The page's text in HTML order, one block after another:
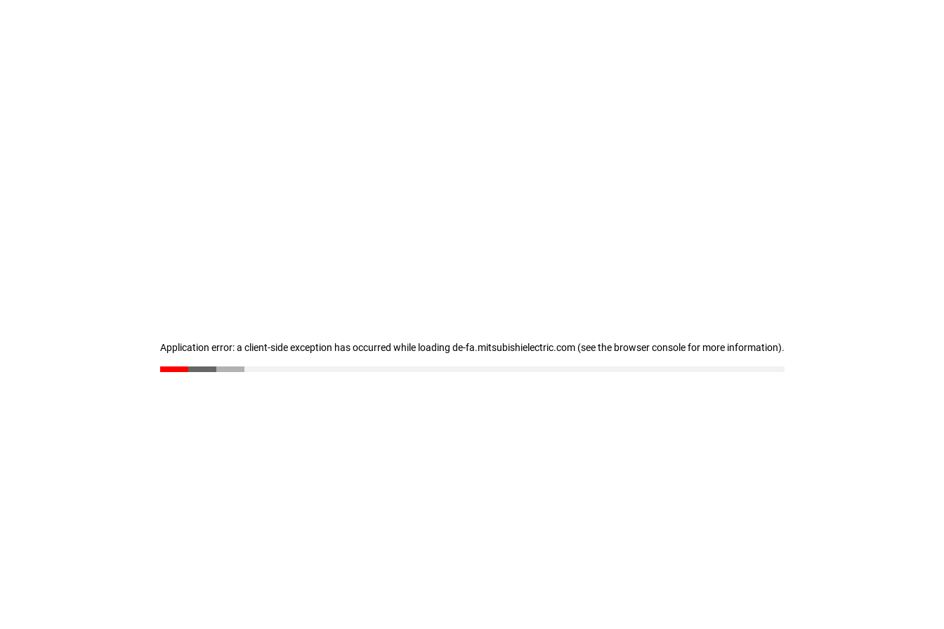
Application error: a client-side exception has occurred while loading de-fa.mitsubishielectric.com (see the browser console for more information).